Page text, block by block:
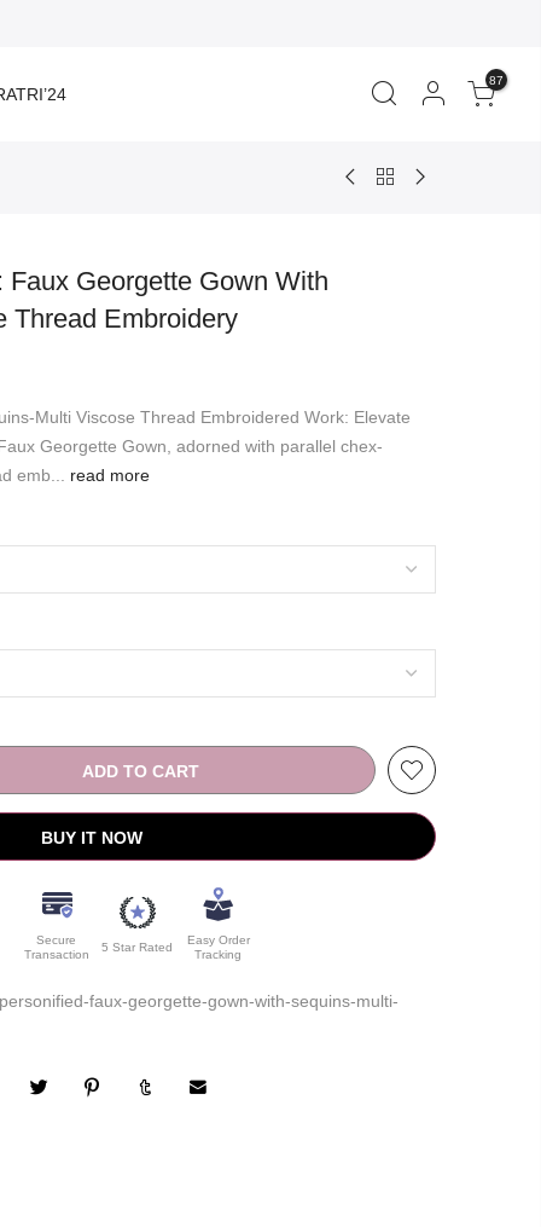
87
Georgette Gown With
Thread Embroidery
Multi Viscose Thread Embroidered Work: Elevate
Georgette Gown, adorned with parallel chex-
emb...
read more
ADD TO CART
BUY IT NOW
Secure
Transaction
5 Star Rated
Easy Order
Tracking
faux-georgette-gown-with-sequins-multi-